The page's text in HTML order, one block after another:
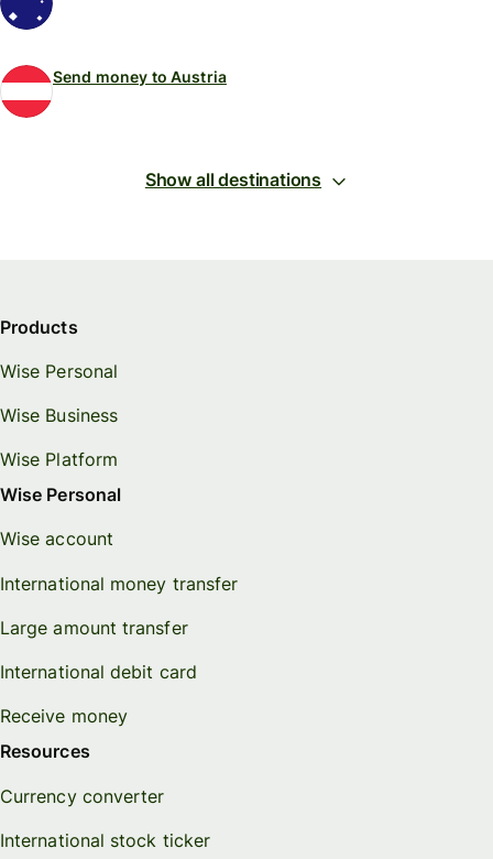
Send money to Austria
Show all destinations
Products
Wise Personal
Wise Business
Wise Platform
Wise Personal
Wise account
International money transfer
Large amount transfer
International debit card
Receive money
Resources
Currency converter
International stock ticker